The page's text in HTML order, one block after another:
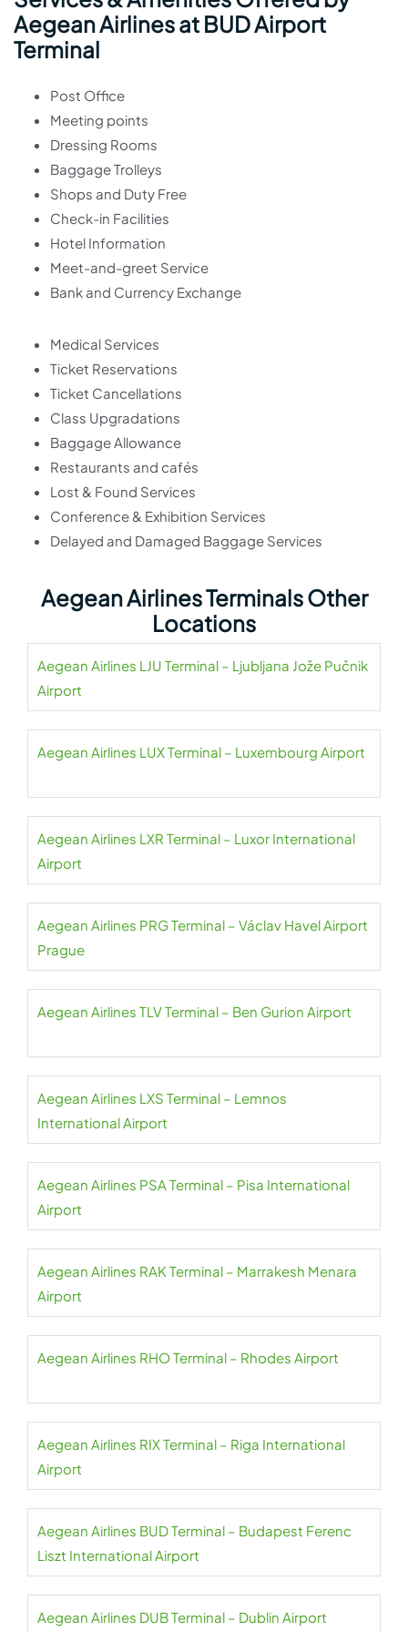
Aegean Airlines at BUD Airport
Terminal
Post Office
Meeting points
Dressing Rooms
Baggage Trolleys
Shops and Duty Free
Check-in Facilities
Hotel Information
Meet-and-greet Service
Bank and Currency Exchange
Medical Services
Ticket Reservations
Ticket Cancellations
Class Upgradations
Baggage Allowance
Restaurants and cafés
Lost & Found Services
Conference & Exhibition Services
Delayed and Damaged Baggage Services
Aegean Airlines Terminals Other
Locations
Aegean Airlines LJU Terminal – Ljubljana Jože Pučnik
Airport
Aegean Airlines LUX Terminal – Luxembourg Airport
Aegean Airlines LXR Terminal – Luxor International
Airport
Aegean Airlines PRG Terminal – Václav Havel Airport
Prague
Aegean Airlines TLV Terminal – Ben Gurion Airport
Aegean Airlines LXS Terminal – Lemnos
International Airport
Aegean Airlines PSA Terminal – Pisa International
Airport
Aegean Airlines RAK Terminal – Marrakesh Menara
Airport
Aegean Airlines RHO Terminal – Rhodes Airport
Aegean Airlines RIX Terminal – Riga International
Airport
Aegean Airlines BUD Terminal – Budapest Ferenc
Liszt International Airport
Aegean Airlines DUB Terminal – Dublin Airport